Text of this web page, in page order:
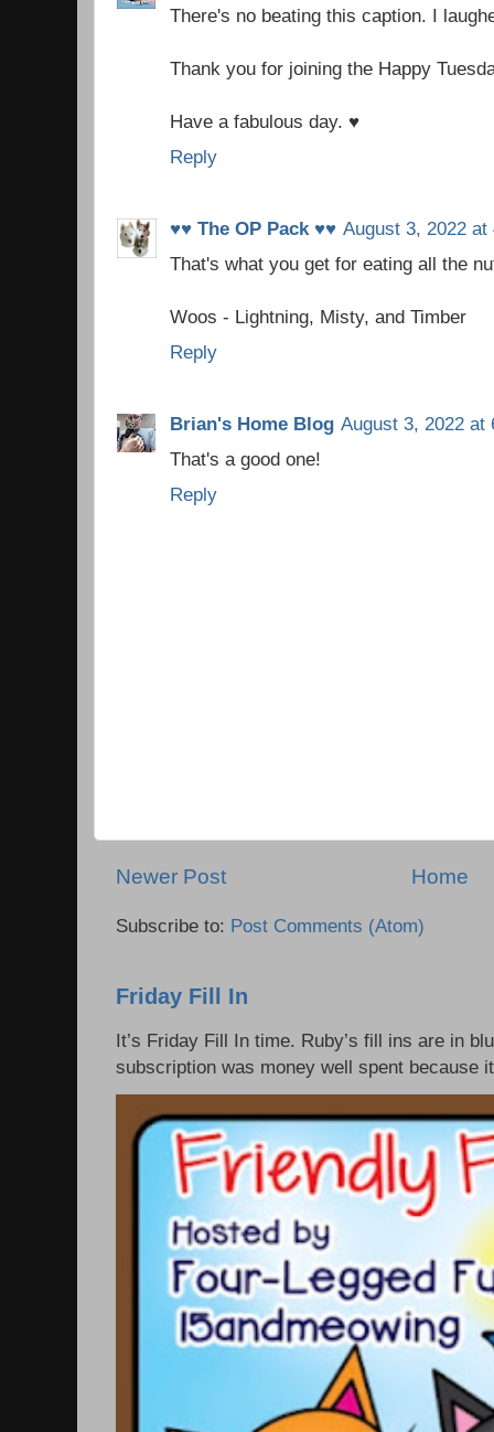
There's no beating this caption. I
Thank you for joining the Happy
Have a fabulous day. ♥
Reply
♥♥ The OP Pack ♥♥ August 3, 2022 at
That's what you get for eating all the
Woos - Lightning, Misty, and Timber
Reply
Brian's Home Blog August 3, 2022 at
That's a good one!
Reply
Newer Post Home
Subscribe to: Post Comments (Atom)
Friday Fill In
It’s Friday Fill In time. Ruby’s fill ins are in
subscription was money well spent because